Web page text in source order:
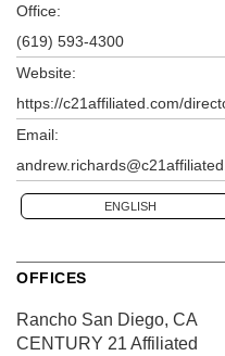
Office:
(619) 593-4300
Website:
https://c21affiliated.com/
Email:
ENGLISH
OFFICES
Rancho San Diego, CA
CENTURY 21 Affiliated